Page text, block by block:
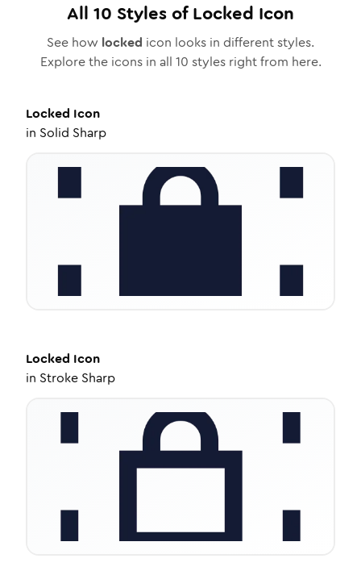
All 10 Styles ofLocked Icon
See how locked icon looks in different styles.
Explore the icons in all 10 styles right from here.
Locked Icon
in Solid Sharp
Locked Icon
in Stroke Sharp